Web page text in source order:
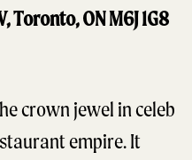
Toronto, ON M6J 1G8
crown jewel in celeb
empire. It